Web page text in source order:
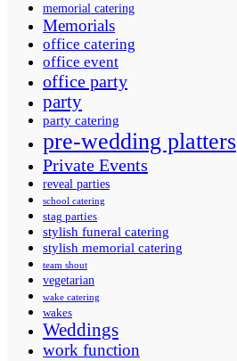
memorial catering
Memorials
office catering
office event
office party
party
party catering
pre-wedding platters
Private Events
reveal parties
school catering
stag parties
stylish funeral catering
stylish memorial catering
team shout
vegetarian
wake catering
wakes
Weddings
work function